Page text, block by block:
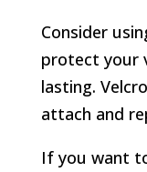
Consider
protect your
lasting.
attach and
If you want